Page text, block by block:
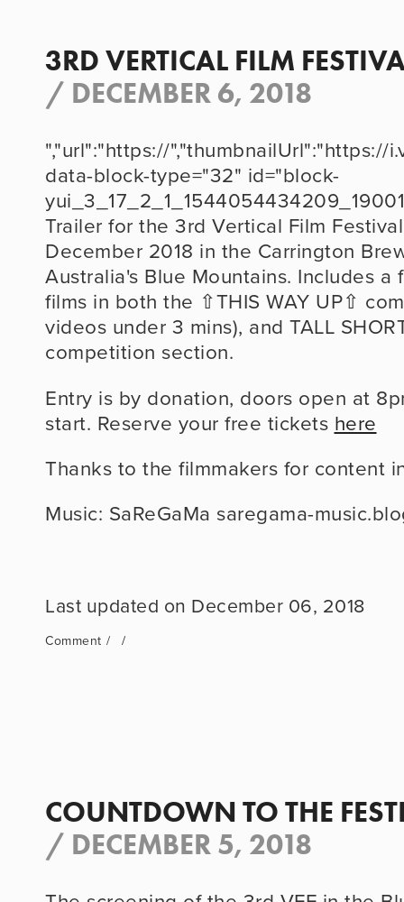
3RD VERTICAL FILM
/ DECEMBER 6, 2018
","url":"https://","thumbnailUrl":"https://
data-block-type="32" id="block-
Trailer for the 3rd Vertical Film
December 2018 in the Carrington
Australia's Blue Mountains. Includes a
films in both the ⇧THIS WAY UP⇧
videos under 3 mins), and TALL
competition section.
Entry is by donation, doors open at
start. Reserve your free tickets here
Thanks to the filmmakers for content
Music: SaReGaMa saregama-
December 06, 2018
Comment
COUNTDOWN TO THE
/ DECEMBER 5, 2018